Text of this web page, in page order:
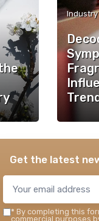
Industry
Get the latest
* By completing this
commercial purposes